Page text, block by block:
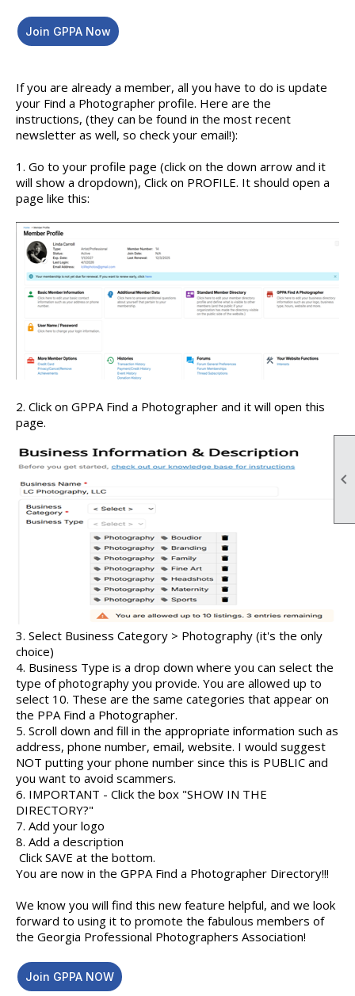

Join GPPA Now
If you are already a member, all you have to do is update
your Find a Photographer profile. Here are the
instructions, (they can be found in the most recent
newsletter as well, so check your email!):
1. Go to your profile page (click on the down arrow and it
will show a dropdown), Click on PROFILE. It should open a
page like this:
2. Click on GPPA Find a Photographer and it will open this
page.
3. Select Business Category > Photography (it's the only
choice)
4. Business Type is a drop down where you can select the
type of photography you provide. You are allowed up to
select 10. These are the same categories that appear on
the PPA Find a Photographer.
5. Scroll down and fill in the appropriate information such as
address, phone number, email, website. I would suggest
NOT putting your phone number since this is PUBLIC and
you want to avoid scammers.
6. IMPORTANT - Click the box "SHOW IN THE
DIRECTORY?"
7. Add your logo
8. Add a description
Click SAVE at the bottom.
You are now in the GPPA Find a Photographer Directory!!!
We know you will find this new feature helpful, and we look
forward to using it to promote the fabulous members of
the Georgia Professional Photographers Association!
Join GPPA NOW